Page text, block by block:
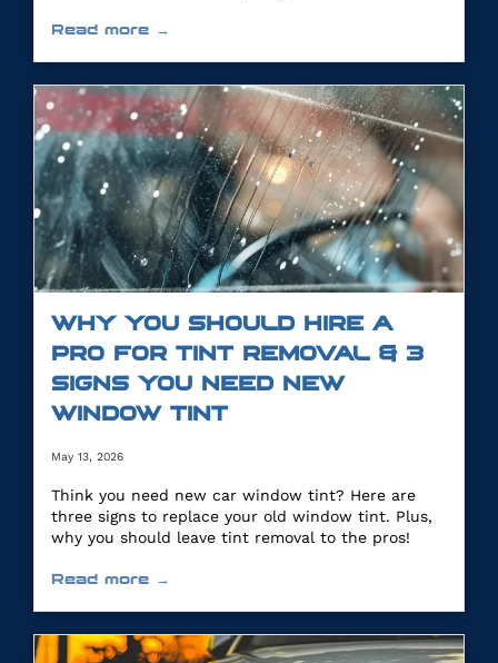
Read more →
WHY YOU SHOULD HIRE A
PRO FOR TINT REMOVAL & 3
SIGNS YOU NEED NEW
WINDOW TINT
May 13, 2026
Think you need new car window tint? Here are
three signs to replace your old window tint. Plus,
why you should leave tint removal to the pros!
Read more →